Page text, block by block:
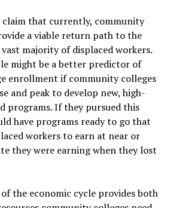
claim that currently, community
a viable return path to the
majority of displaced workers.
might be a better predictor of
enrollment if community colleges
and peak to develop new, high-
programs. If they pursued this
have programs ready to go that
workers to earn at near or
they were earning when they lost
the economic cycle provides both